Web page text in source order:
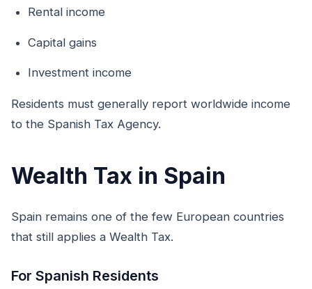
Rental income
Capital gains
Investment income
Residents must generally report worldwide income
to the Spanish Tax Agency.
Wealth Tax in Spain
Spain remains one of the few European countries
that still applies a Wealth Tax.
For Spanish Residents